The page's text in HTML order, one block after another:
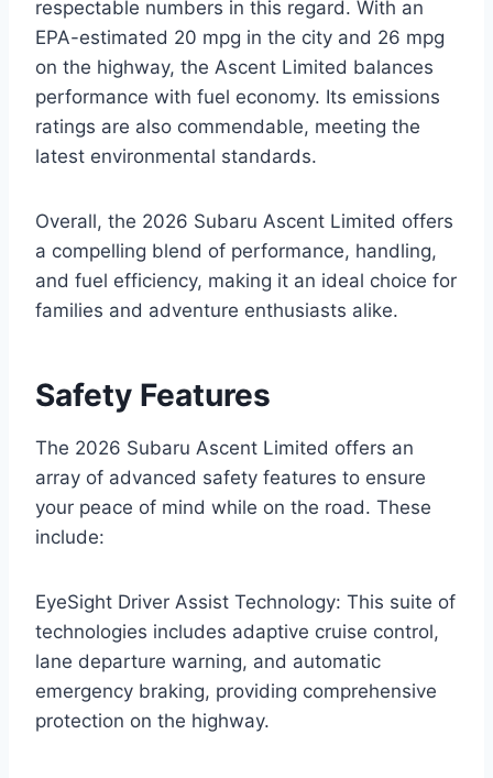
respectable numbers in this regard. With an
EPA-estimated 20 mpg in the city and 26 mpg
on the highway, the Ascent Limited balances
performance with fuel economy. Its emissions
ratings are also commendable, meeting the
latest environmental standards.
Overall, the 2026 Subaru Ascent Limited offers
a compelling blend of performance, handling,
and fuel efficiency, making it an ideal choice for
families and adventure enthusiasts alike.
Safety Features
The 2026 Subaru Ascent Limited offers an
array of advanced safety features to ensure
your peace of mind while on the road. These
include:
EyeSight Driver Assist Technology: This suite of
technologies includes adaptive cruise control,
lane departure warning, and automatic
emergency braking, providing comprehensive
protection on the highway.